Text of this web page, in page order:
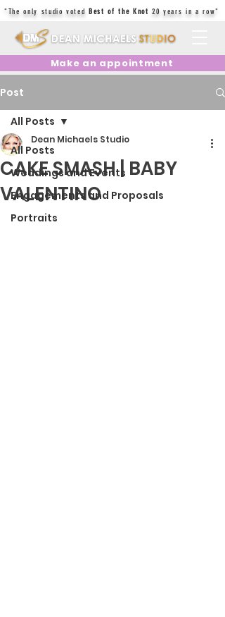
"The only studio votedBest of the Knot 20 years in a row"
Make an appointment
Post
All Posts
Weddings and Events
Engagements and Proposals
Portraits
All Posts
CAKE SMASH | BABY
VALENTINO
Dean Michaels Studio